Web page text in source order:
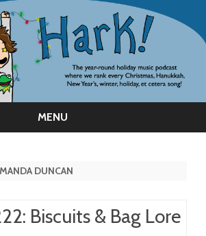
MENU
DUNCAN
Biscuits & Bag Lore